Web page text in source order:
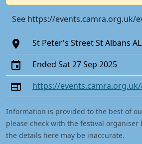
See https://events.camra.org.uk/
St Peter's Street St Albans
Ended Sat 27 Sep 2025
https://
Information is provided to the best of
please check with the festival
the details here may be inaccurate.